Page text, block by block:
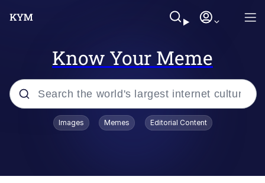
Know Your Meme
Popular searches
Images Memes Editorial Content